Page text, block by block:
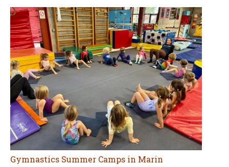
Gymnastics Summer Camps in Marin